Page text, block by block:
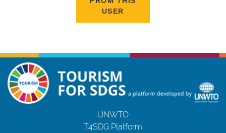
USER
UNWTO
T4SDG Platform